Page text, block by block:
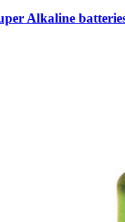
Alkaline